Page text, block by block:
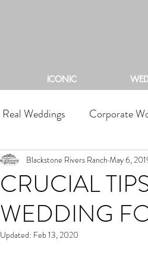
ICONIC
Real Weddings Corporate
CRUCIAL
WEDDING
Blackstone Rivers Ranch May 6,
Updated: Feb 13, 2020